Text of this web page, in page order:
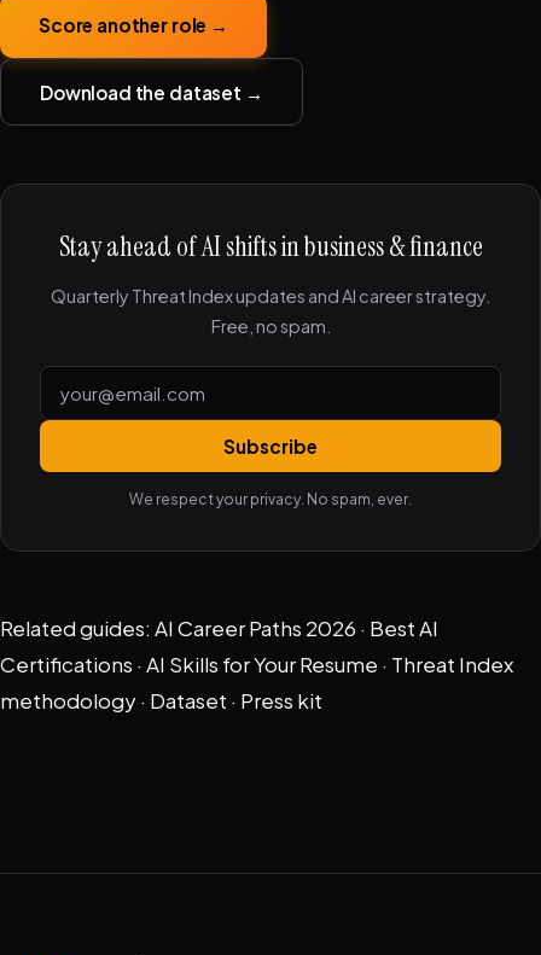
Score another role →
Download the dataset →
Stay ahead of AI shifts in business & finance
Quarterly Threat Index updates and AI career strategy.
Free, no spam.
Subscribe
We respect your privacy. No spam, ever.
Related guides: AI Career Paths 2026 · Best AI
Certifications · AI Skills for Your Resume · Threat Index
methodology· Dataset · Press kit